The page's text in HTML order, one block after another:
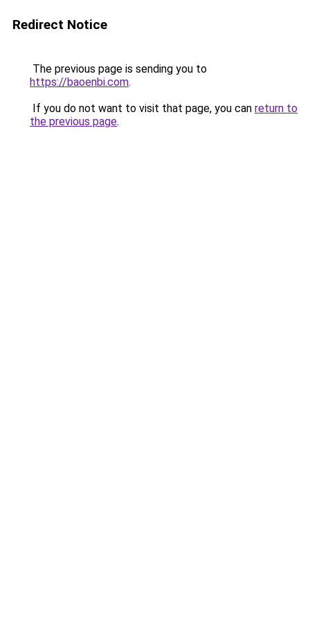
Redirect Notice
The previous page is sending you to
https://baoenbi.com.
If you do not want to visit that page, you can return to
the previous page.